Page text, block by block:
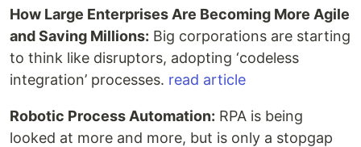
How Large Enterprises Are Becoming More Agile
and Saving Millions: Big corporations are starting
to think like disruptors, adopting ‘codeless
integration’ processes. read article
Robotic Process Automation: RPA is being
looked at more and more, but is only a stopgap